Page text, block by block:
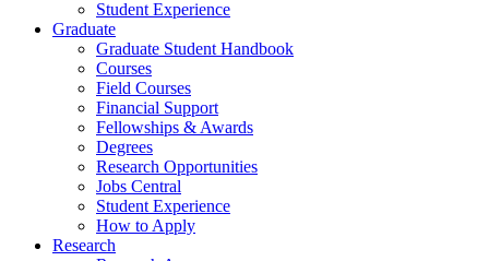
Student Experience
Graduate
Graduate Student Handbook
Courses
Field Courses
Financial Support
Fellowships & Awards
Degrees
Research Opportunities
Jobs Central
Student Experience
How to Apply
Research